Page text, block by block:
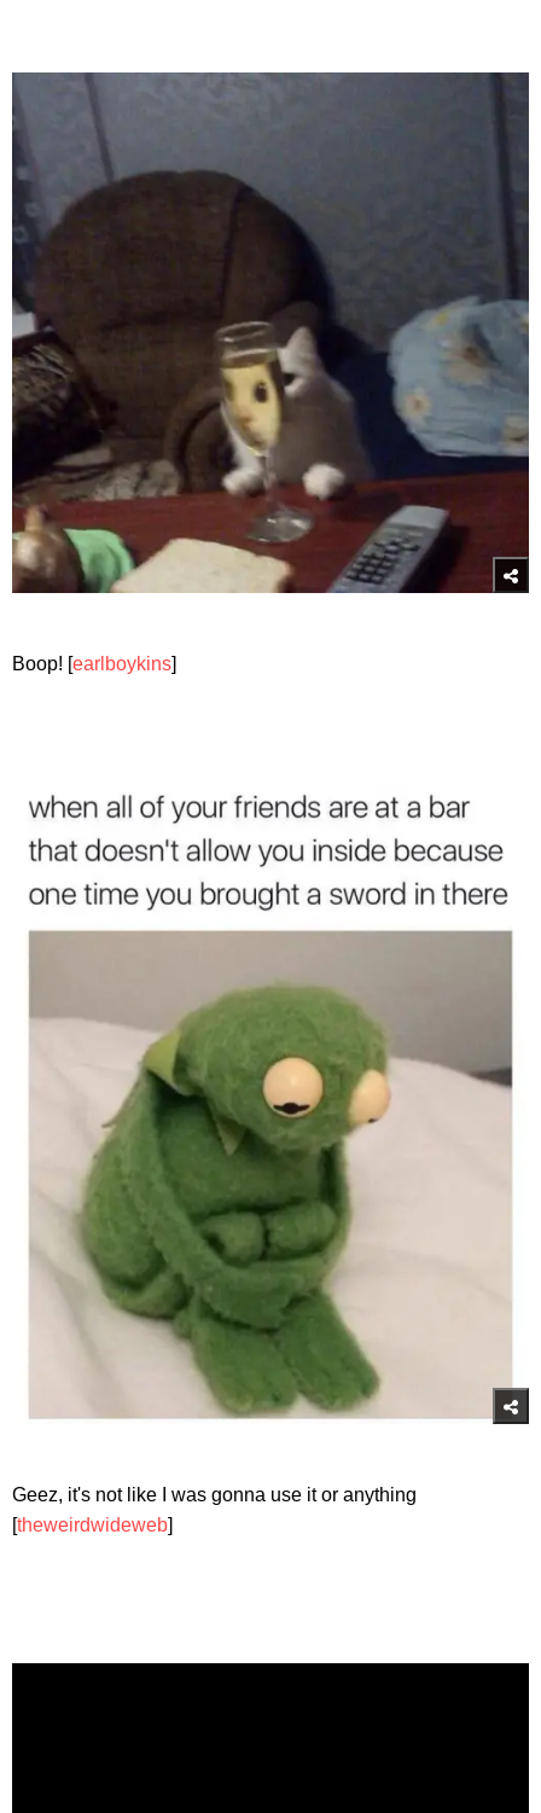
Boop! [earlboykins]
Geez, it's not like I was gonna use it or anything
[theweirdwideweb]